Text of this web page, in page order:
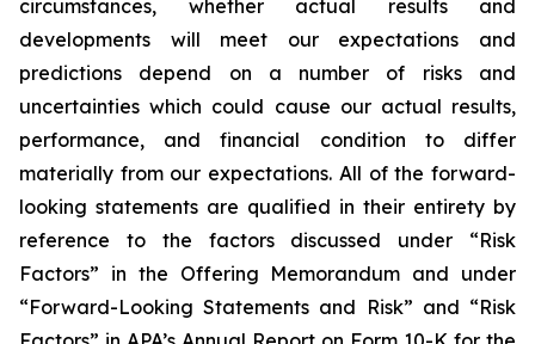
circumstances, whether actual results and
developments will meet our expectations and
predictions depend on a number of risks and
uncertainties which could cause our actual results,
performance, and financial condition to differ
materially from our expectations. All of the forward-
looking statements are qualified in their entirety by
reference to the factors discussed under “Risk
Factors” in the Offering Memorandum and under
“Forward-Looking Statements and Risk” and “Risk